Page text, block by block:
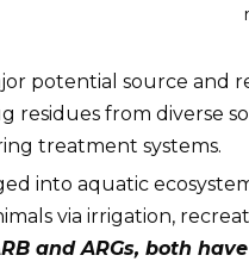
potential source and
residues from diverse
treatment systems.
into aquatic
via irrigation,
and ARGs, both